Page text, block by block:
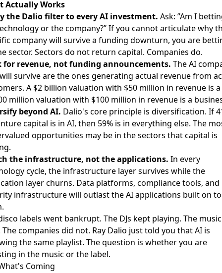
Actually Works
the Dalio filter to every AI investment. Ask: ”Am I
or the company?” If you cannot articulate why
company will survive a funding downturn, you are
sector. Sectors do not return capital. Companies do.
for revenue, not funding announcements. The AI
survive are the ones generating actual revenue from
A $2 billion valuation with $50 million in revenue is
million valuation with $100 million in revenue is a
beyond AI. Dalio's core principle is diversification. If
capital is in AI, then 59% is in everything else. The
opportunities may be in the sectors that capital is
the infrastructure, not the applications. In every
cycle, the infrastructure layer survives while the
layer churns. Data platforms, compliance tools, and
infrastructure will outlast the AI applications built on
labels went bankrupt. The DJs kept playing. The music
companies did not. Ray Dalio just told you that AI is
the same playlist. The question is whether you are
in the music or the label.
Coming